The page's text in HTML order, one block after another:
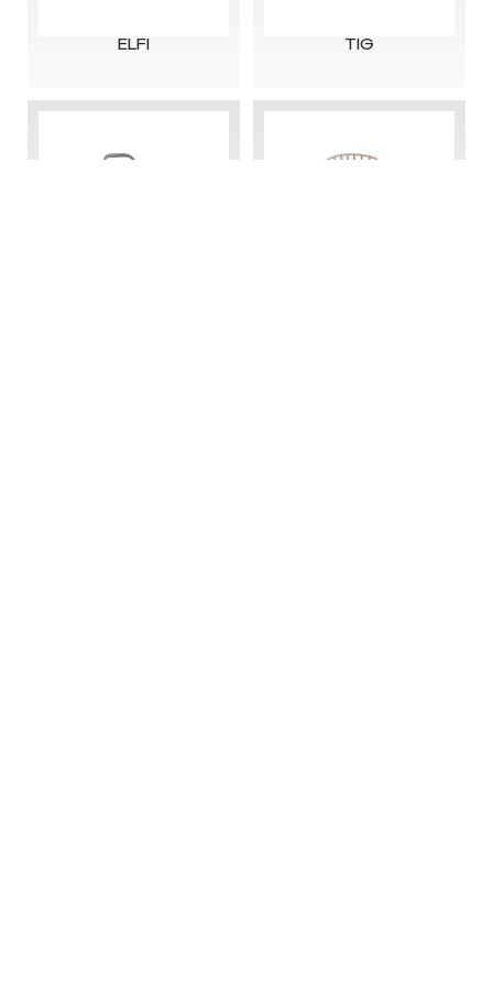
ELFI TIG
Copyright@2025-2026 Zhejiang Senchuan Furniture
浙ICP备13032382号-2